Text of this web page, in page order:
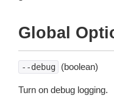
Global
--debug (boolean)
Turn on debug logging.